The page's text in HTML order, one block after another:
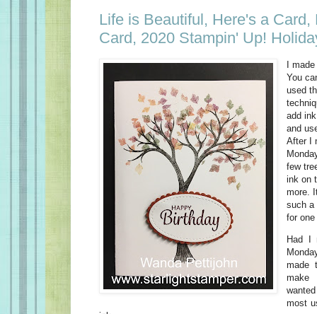
Life is Beautiful, Here's a Card,
Card, 2020 Stampin' Up!
I
You
used
add
and
After I
few
ink on
more.
such a
for
Had I
made
most